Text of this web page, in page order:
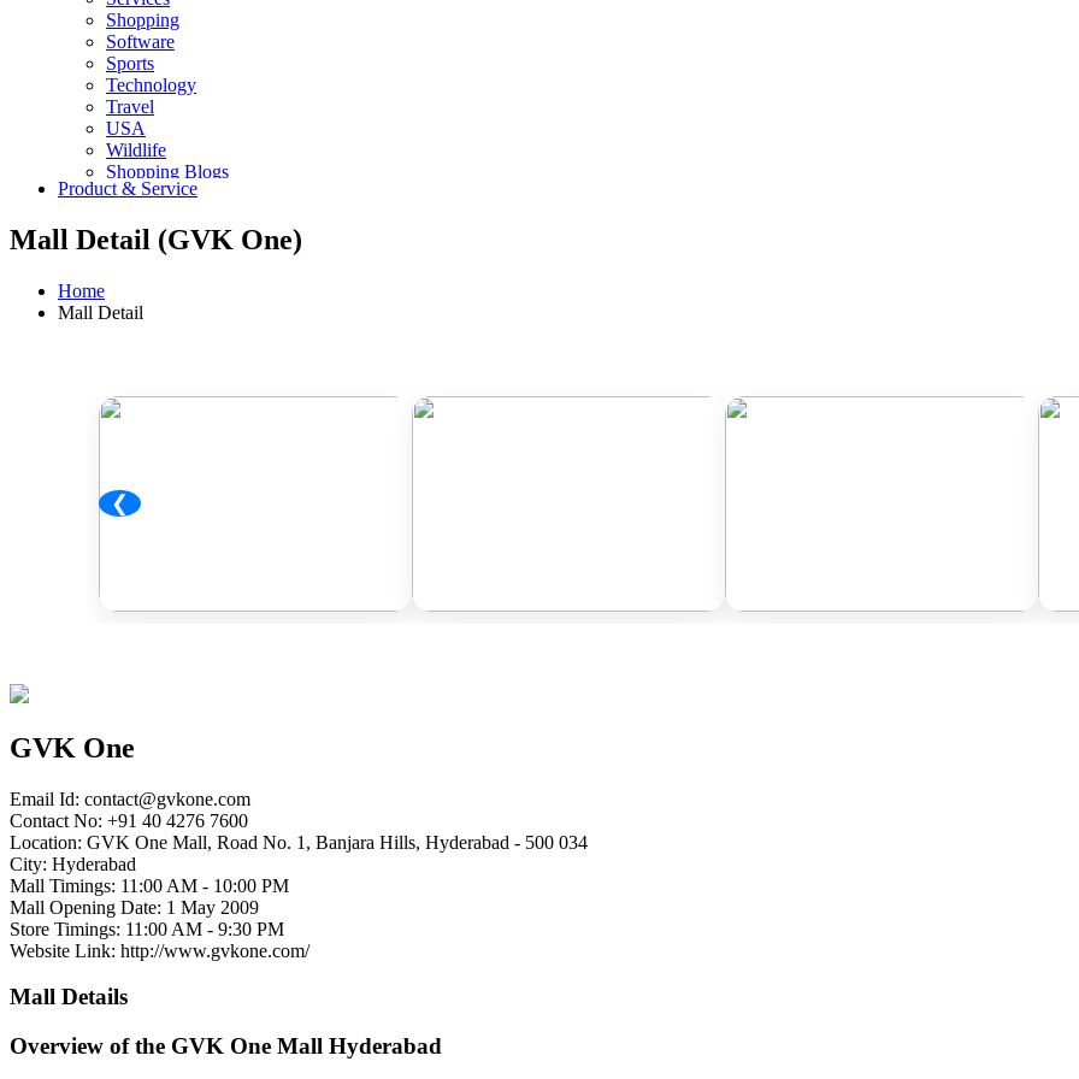
Shopping
Software
Sports
Technology
Travel
USA
Wildlife
Shopping Blogs
Product & Service
Mall Detail (GVK One)
Home
Mall Detail
❮
GVK One
Email Id: contact@gvkone.com
Contact No: +91 40 4276 7600
Location: GVK One Mall, Road No. 1, Banjara Hills, Hyderabad - 500 034
City: Hyderabad
Mall Timings: 11:00 AM - 10:00 PM
Mall Opening Date: 1 May 2009
Store Timings: 11:00 AM - 9:30 PM
Website Link: http://www.gvkone.com/
Mall Details
Overview of the GVK One Mall Hyderabad